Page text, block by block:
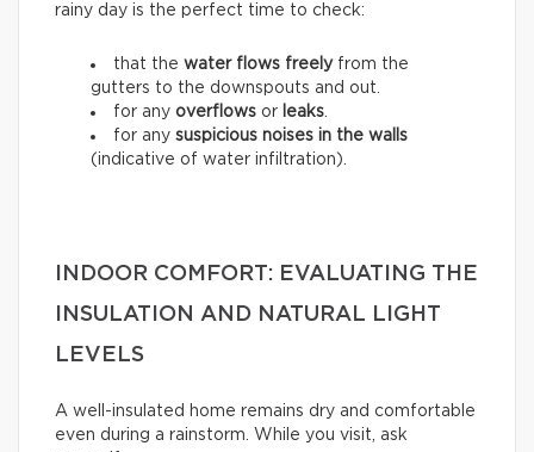
rainy day is the perfect time to check:
that the water flows freelyfrom the
gutters to the downspouts and out.
for any overflows or leaks
for any suspicious noises in the walls
(indicative of water infiltration).
INDOOR COMFORT: EVALUATING THE
INSULATION AND NATURAL LIGHT
LEVELS
A well-insulated home remains dry and comfortable
even during a rainstorm. While you visit, ask